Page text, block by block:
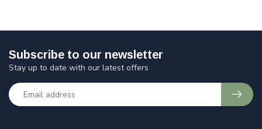
Subscribe to our newsletter
Stay up to date with our latest offers